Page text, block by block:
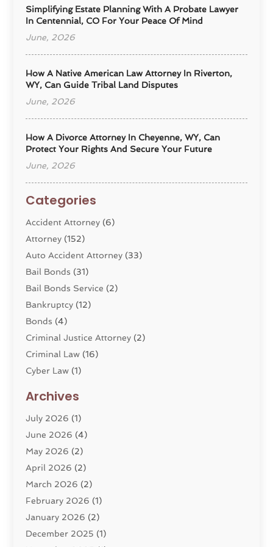
Simplifying Estate Planning With A Probate Lawyer
In Centennial, CO For Your Peace Of Mind
June, 2026
How A Native American Law Attorney In Riverton,
WY, Can Guide Tribal Land Disputes
June, 2026
How A Divorce Attorney In Cheyenne, WY, Can
Protect Your Rights And Secure Your Future
June, 2026
Categories
Accident Attorney (6)
Attorney (152)
Auto Accident Attorney (33)
Bail Bonds (31)
Bail Bonds Service (2)
Bankruptcy (12)
Bonds (4)
Criminal Justice Attorney (2)
Criminal Law (16)
Cyber Law (1)
Divorce Service
Dui Law Attorneys
DWI Lawyers(4)
Employment Law
Estate Planning Attorney
Family Law(22)
General(81)
Injury Attorney (6)
Law(121)
Archives
July 2026 (1)
June 2026 (4)
May 2026 (2)
April 2026 (2)
March 2026 (2)
February 2026 (1)
January 2026 (2)
December 2025 (1)